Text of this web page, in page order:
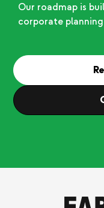
Our roadmap is
corporate planning